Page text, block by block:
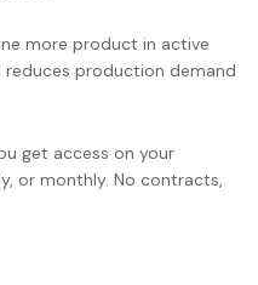
more product in active
reduces production demand
get access on your
or monthly. No contracts,